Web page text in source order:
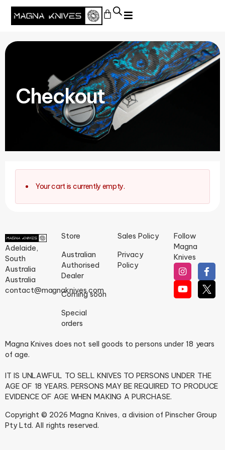
Checkout
Your cart is currently empty.
Adelaide,
South
Australia
Australia
contact@magnaknives.com
Store
Australian
Authorised
Dealer
Coming soon
Special
orders
Sales Policy
Privacy
Policy
Follow
Magna
Knives
Magna Knives does not sell goods to persons under 18 years
of age.
IT IS UNLAWFUL TO SELL KNIVES TO PERSONS UNDER THE
AGE OF 18 YEARS. PERSONS MAY BE REQUIRED TO PRODUCE
EVIDENCE OF AGE WHEN MAKING A PURCHASE.
Copyright © 2026 Magna Knives, a division of Pinscher Group
Pty Ltd. All rights reserved.